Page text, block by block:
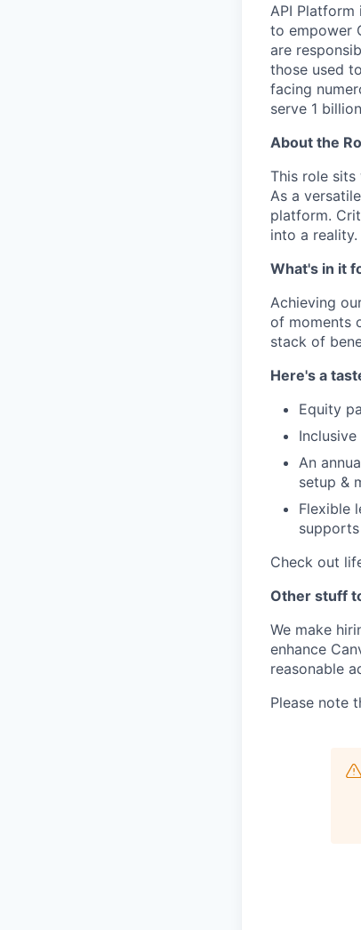
API
to empower
are
those used
facing
serve 1
About the
This role
As a
platform.
into a reality.
What's in it
Achieving
of moments
stack of
Here's a
Equity
An
setup &
Flexible
Check out
Other stuff
We make
enhance
reasonable
Please note